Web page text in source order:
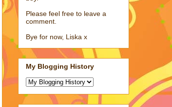
Please feel free to leave a
comment.
Bye for now, Liska x
My Blogging History